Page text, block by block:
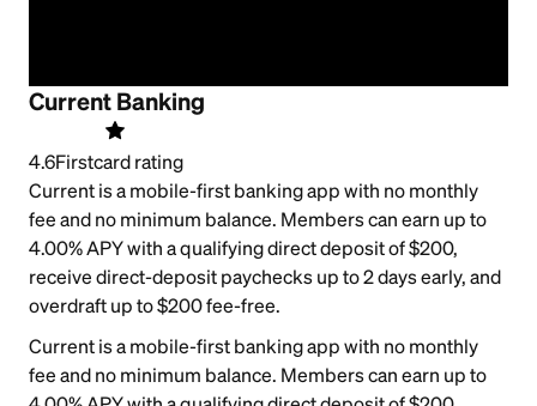
Current Banking
4.6Firstcard rating
Current is a mobile-first banking app with no monthly
fee and no minimum balance. Members can earn up to
4.00% APY with a qualifying direct deposit of $200,
receive direct-deposit paychecks up to 2 days early, and
overdraft up to $200 fee-free.
Current is a mobile-first banking app with no monthly
fee and no minimum balance. Members can earn up to